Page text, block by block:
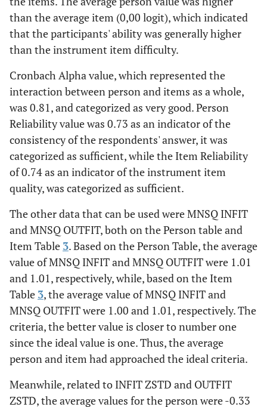
than the average item (0,00 logit), which indicated
that the participants' ability was generally higher
than the instrument item difficulty.
Cronbach Alpha value, which represented the
interaction between person and items as a whole,
was 0.81, and categorized as very good. Person
Reliability value was 0.73 as an indicator of the
consistency of the respondents' answer, it was
categorized as sufficient, while the Item Reliability
of 0.74 as an indicator of the instrument item
quality, was categorized as sufficient.
The other data that can be used were MNSQ INFIT
and MNSQ OUTFIT, both on the Person table and
Item Table 3. Based on the Person Table, the average
value of MNSQ INFIT and MNSQ OUTFIT were 1.01
and 1.01, respectively, while, based on the Item
Table 3, the average value of MNSQ INFIT and
MNSQ OUTFIT were 1.00 and 1.01, respectively. The
criteria, the better value is closer to number one
since the ideal value is one. Thus, the average
person and item had approached the ideal criteria.
Meanwhile, related to INFIT ZSTD and OUTFIT
ZSTD, the average values for the person were -0.33